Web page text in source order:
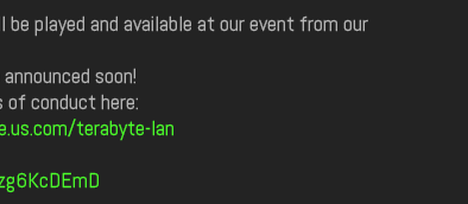
be played and available at our event from our
soon!
of conduct here:
terabyte-lan